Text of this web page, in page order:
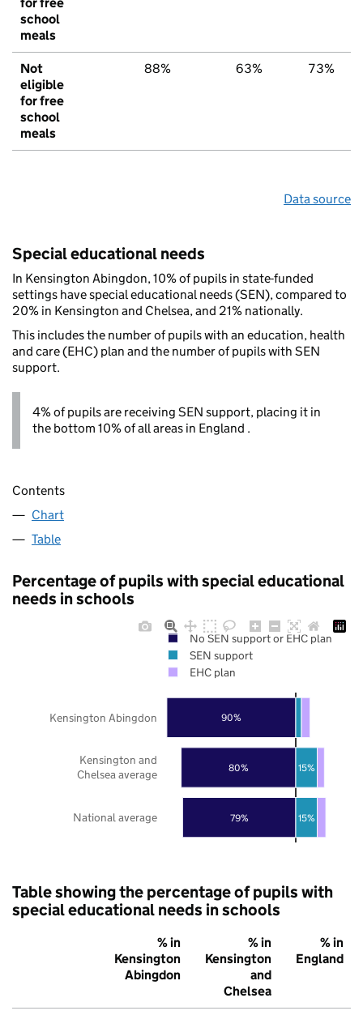
school
meals
Not
eligible
for free
school
meals
88% 63% 73%
Data source
Special educational needs
In Kensington Abingdon, 10% of pupils in state-funded
settings have special educational needs (SEN), compared to
20% in Kensington and Chelsea, and 21% nationally.
This includes the number of pupils with an education, health
and care (EHC) plan and the number of pupils with SEN
support.
4% of pupils are receiving SEN support, placing it in
the bottom 10% of all areas in England .
Contents
Chart
Table
Percentage of pupils with special educational
needs in schools
79%
80%
90%
15%
15%
National average
Kensington and
Chelsea average
Kensington Abingdon
No SEN support or EHC plan
SEN support
EHC plan
Table showing the percentage of pupils with
special educational needs in schools
% in
Kensington
Abingdon
% in
Kensington
and
Chelsea
% in
England